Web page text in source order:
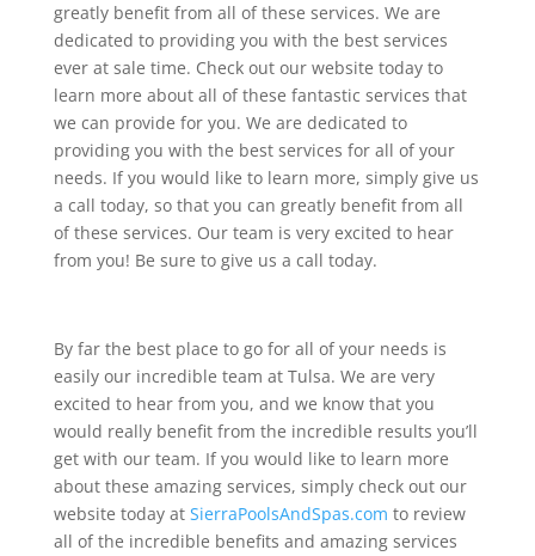
greatly benefit from all of these services. We are
dedicated to providing you with the best services
ever at sale time. Check out our website today to
learn more about all of these fantastic services that
we can provide for you. We are dedicated to
providing you with the best services for all of your
needs. If you would like to learn more, simply give us
a call today, so that you can greatly benefit from all
of these services. Our team is very excited to hear
from you! Be sure to give us a call today.
By far the best place to go for all of your needs is
easily our incredible team at Tulsa. We are very
excited to hear from you, and we know that you
would really benefit from the incredible results you’ll
get with our team. If you would like to learn more
about these amazing services, simply check out our
website today at SierraPoolsAndSpas.com to review
all of the incredible benefits and amazing services